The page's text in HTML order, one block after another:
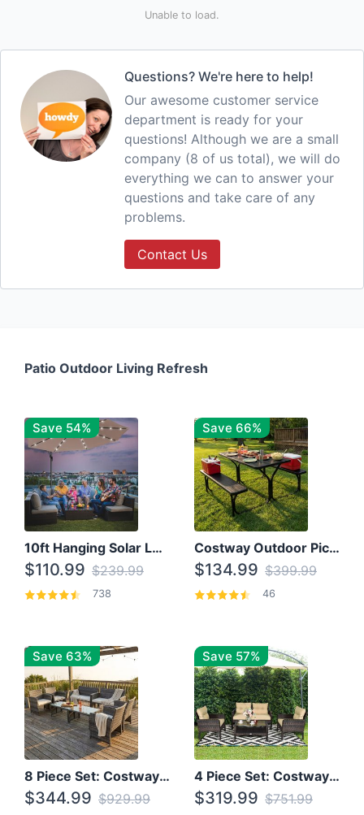
Unable to load.
Questions? We're here to help!
Our awesome customer service
department is ready for your
questions! Although we are a small
company (8 of us total), we will do
everything we can to answer your
questions and take care of any
problems.
Contact Us
Patio Outdoor Living Refresh
Save 54%
10ft Hanging Solar LED Patio Umbrella with Cross Base
$110.99 $239.99
738
Save 66%
Costway Outdoor Picnic Table
$134.99 $399.99
46
Save 63%
8 Piece Set: Costway Outdoor Rattan Set With Glass Table Top
$344.99 $929.99
Save 57%
4 Piece Set: Costway Patio Rattan Set With Coffee Table
$319.99 $751.99